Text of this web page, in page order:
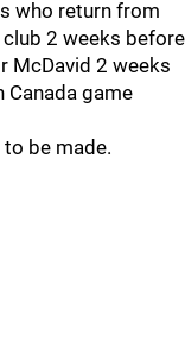
who return from
2 weeks before
McDavid 2 weeks
Canada game
be made.